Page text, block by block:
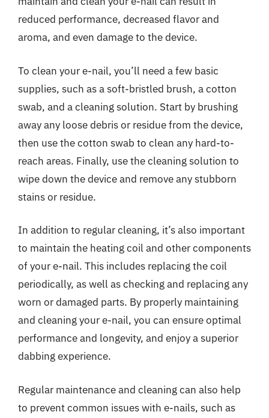
reduced performance, decreased flavor and
aroma, and even damage to the device.
To clean your e-nail, you’ll need a few basic
supplies, such as a soft-bristled brush, a cotton
swab, and a cleaning solution. Start by brushing
away any loose debris or residue from the device,
then use the cotton swab to clean any hard-to-
reach areas. Finally, use the cleaning solution to
wipe down the device and remove any stubborn
stains or residue.
In addition to regular cleaning, it’s also important
to maintain the heating coil and other components
of your e-nail. This includes replacing the coil
periodically, as well as checking and replacing any
worn or damaged parts. By properly maintaining
and cleaning your e-nail, you can ensure optimal
performance and longevity, and enjoy a superior
dabbing experience.
Regular maintenance and cleaning can also help
to prevent common issues with e-nails, such as